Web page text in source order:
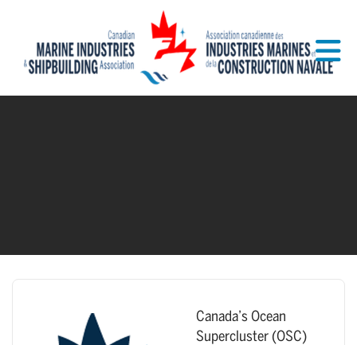
Canada’s Ocean
Supercluster (OSC)